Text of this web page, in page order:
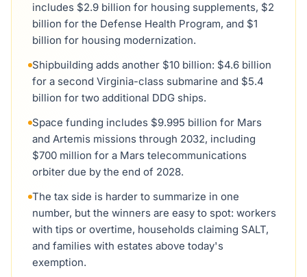
includes $2.9 billion for housing supplements, $2
billion for the Defense Health Program, and $1
billion for housing modernization.
Shipbuilding adds another $10 billion: $4.6 billion
for a second Virginia-class submarine and $5.4
billion for two additional DDG ships.
Space funding includes $9.995 billion for Mars
and Artemis missions through 2032, including
$700 million for a Mars telecommunications
orbiter due by the end of 2028.
The tax side is harder to summarize in one
number, but the winners are easy to spot: workers
with tips or overtime, households claiming SALT,
and families with estates above today's
exemption.